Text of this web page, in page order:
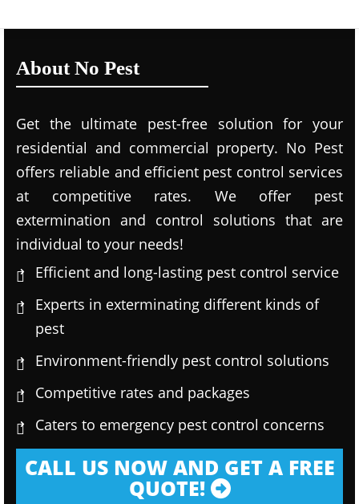
About No Pest
Get the ultimate pest-free solution for your
residential and commercial property. No Pest
offers reliable and efficient pest control services
at competitive rates. We offer pest
extermination and control solutions that are
individual to your needs!
Efficient and long-lasting pest control service
Experts in exterminating different kinds of
pest
Environment-friendly pest control solutions
Competitive rates and packages
Caters to emergency pest control concerns
CALL US NOW AND GET A FREE
QUOTE!